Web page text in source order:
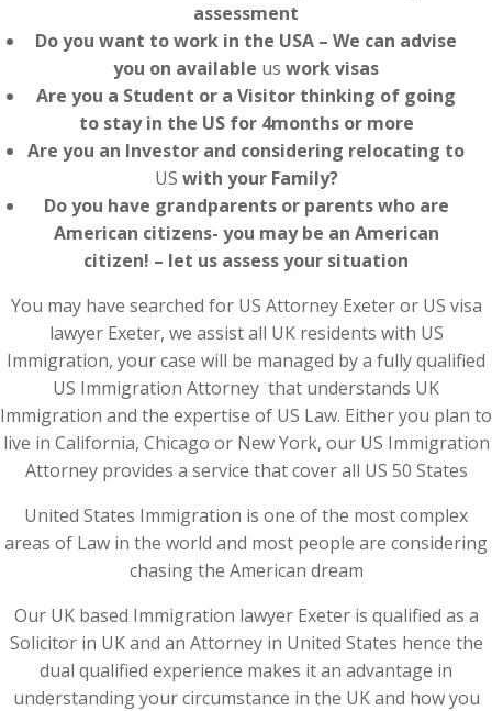
assessment
Do you want to work in the USA – We can advise
you on available us work visas
Are you a Student or a Visitor thinking of going
to stay in the US for 4months or more
Are you an Investor and considering relocating to
US with your Family?
Do you have grandparents or parents who are
American citizens- you may be an American
citizen! – let us assess your situation
You may have searched for US Attorney Exeter or US visa
lawyer Exeter, we assist all UK residents with US
Immigration, your case will be managed by a fully qualified
US Immigration Attorney that understands UK
Immigration and the expertise of US Law. Either you plan to
live in California, Chicago or New York, our US Immigration
Attorney provides a service that cover all US 50 States
United States Immigration is one of the most complex
areas of Law in the world and most people are considering
chasing the American dream
Our UK based Immigration lawyer Exeter is qualified as a
Solicitor in UK and an Attorney in United States hence the
dual qualified experience makes it an advantage in
understanding your circumstance in the UK and how you